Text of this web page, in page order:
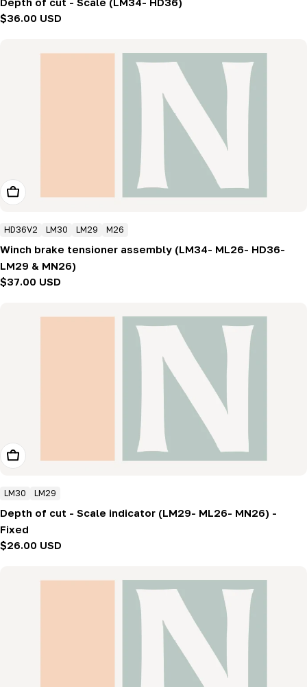
Regular
$36.00 USD
Add To Cart
HD36V2 LM30 LM29 M26
Winch brake tensioner assembly (LM34- ML26- HD36-
LM29 & MN26)
Regular
$37.00 USD
Add To Cart
LM30 LM29
Depth of cut - Scale indicator (LM29- ML26- MN26) -
Fixed
Regular
$26.00 USD